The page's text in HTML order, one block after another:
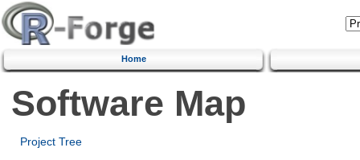
Home
Software Map
Project Tree